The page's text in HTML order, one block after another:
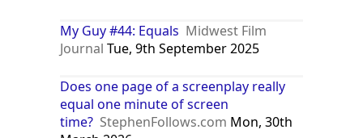
My Guy #44: Equals Midwest Film
Journal Tue, 9th September 2025
Does one page of a screenplay really
equal one minute of screen
time? StephenFollows.com Mon, 30th